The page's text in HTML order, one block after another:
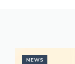
NEWS